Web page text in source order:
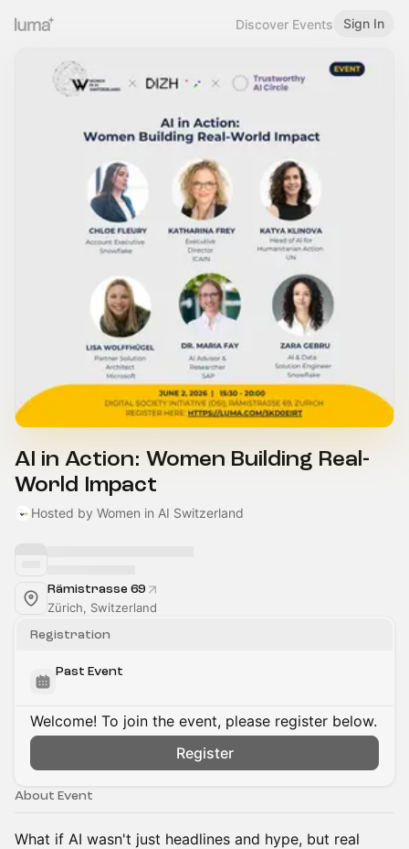
Discover Events Sign In
AI in Action: Women Building Real-
World Impact
Hosted by Women in AI Switzerland
Rämistrasse 69
Zürich, Switzerland
Registration
Past Event
Welcome! To join the event, please register below.
Register
About Event
What if AI wasn't just headlines and hype, but real